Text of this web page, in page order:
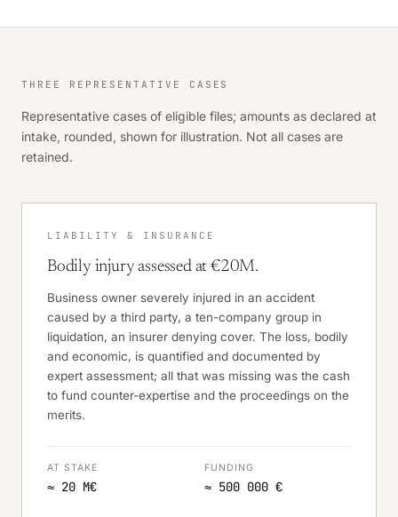
THREE REPRESENTATIVE CASES
Representative cases of eligible files; amounts as declared at
intake, rounded, shown for illustration. Not all cases are
retained.
LIABILITY & INSURANCE
Bodily injury assessed at €20M.
Business owner severely injured in an accident
caused by a third party, a ten-company group in
liquidation, an insurer denying cover. The loss, bodily
and economic, is quantified and documented by
expert assessment; all that was missing was the cash
to fund counter-expertise and the proceedings on the
merits.
AT STAKE
≈ 20 M€
FUNDING
≈ 500 000 €